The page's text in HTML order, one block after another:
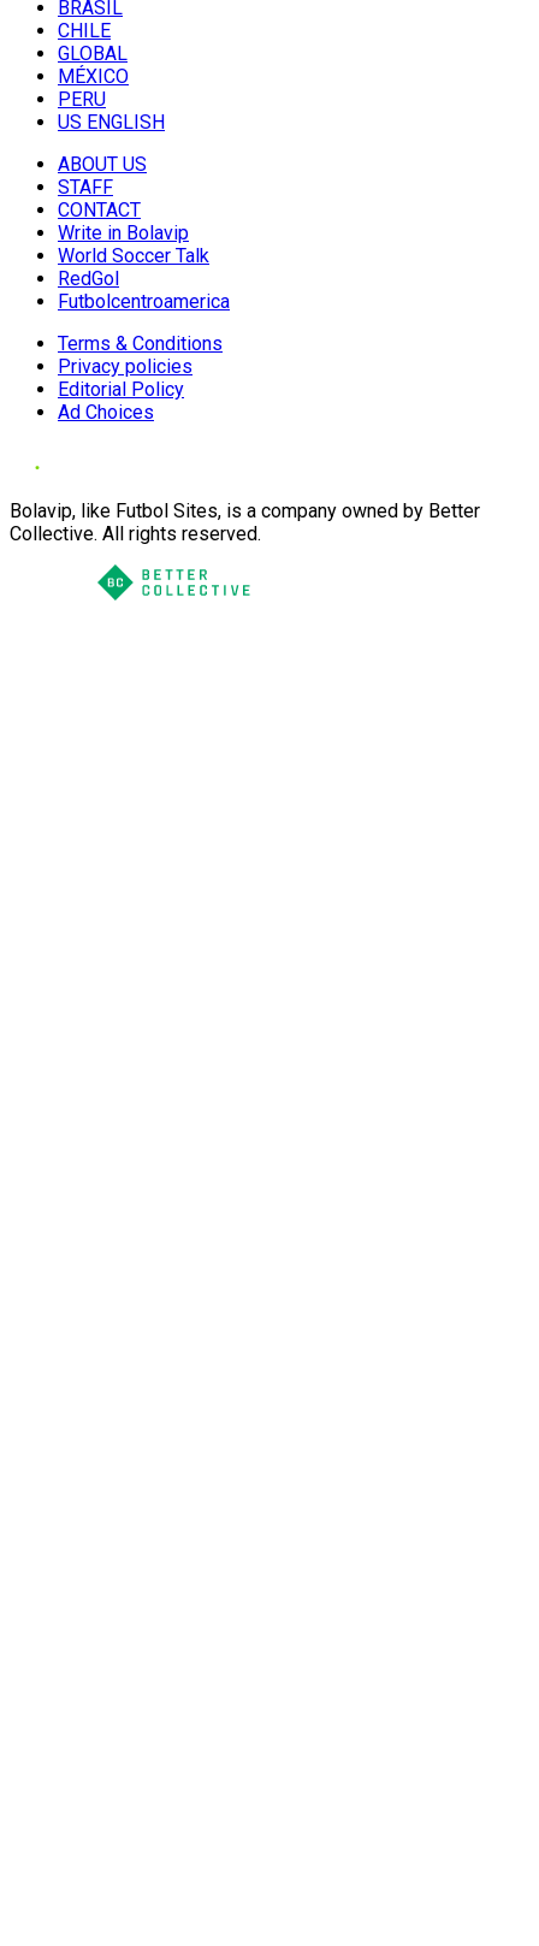
BRASIL
CHILE
GLOBAL
MÉXICO
PERU
US ENGLISH
ABOUT US
STAFF
CONTACT
Write in Bolavip
World Soccer Talk
RedGol
Futbolcentroamerica
Terms & Conditions
Privacy policies
Editorial Policy
Ad Choices
Bolavip, like Futbol Sites, is a company owned by Better
Collective. All rights reserved.